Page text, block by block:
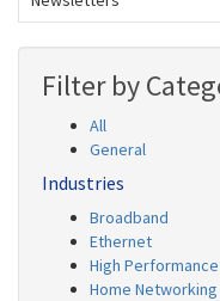
Filter by
All
General
Industries
Broadband
Ethernet
High
Home Networking